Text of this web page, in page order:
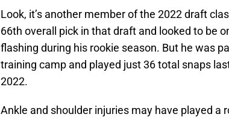
Look, it’s another member of the 2022 draft
66th overall pick in that draft and looked to be
flashing during his rookie season. But he was
training camp and played just 36 total snaps
2022.
Ankle and shoulder injuries may have played a